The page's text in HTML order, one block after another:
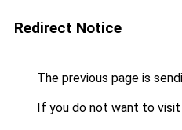
Redirect Notice
The previous page is
If you do not want to